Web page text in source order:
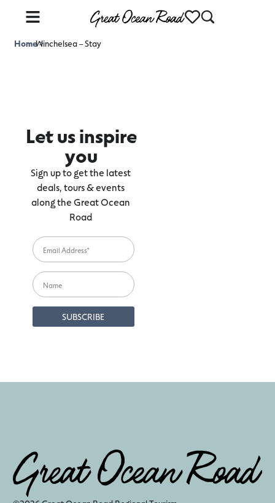
Home>
Winchelsea – Stay
Let us inspire
you
Sign up to get the latest
deals, tours & events
along the Great Ocean
Road